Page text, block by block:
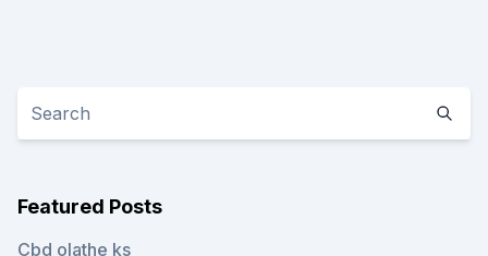
Featured Posts
Cbd olathe ks